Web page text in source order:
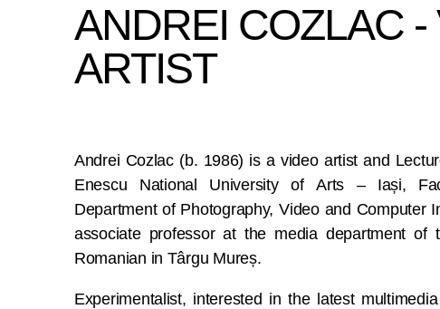
ANDREI COZLAC -
ARTIST
Andrei Cozlac (b. 1986) is a video artist and
Enescu National University of Arts – Iași,
Department of Photography, Video and Computer
associate professor at the media department of
Romanian in Târgu Mureș.
Experimentalist, interested in the latest